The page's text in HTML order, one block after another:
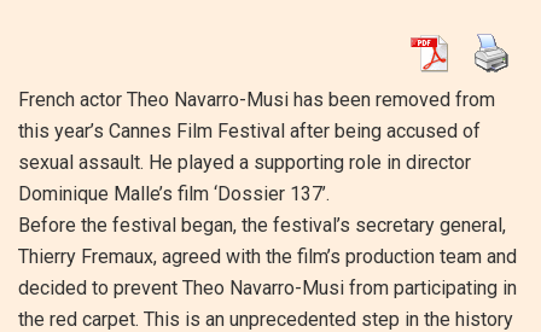
French actor Theo Navarro-Musi has been removed from
this year’s Cannes Film Festival after being accused of
sexual assault. He played a supporting role in director
Dominique Malle’s film ‘Dossier 137’.
Before the festival began, the festival’s secretary general,
Thierry Fremaux, agreed with the film’s production team and
decided to prevent Theo Navarro-Musi from participating in
the red carpet. This is an unprecedented step in the history